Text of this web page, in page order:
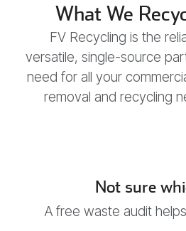
What We
FV Recycling is the
versatile, single-source
need for all your
removal and recycling
Not sure
A free waste audit